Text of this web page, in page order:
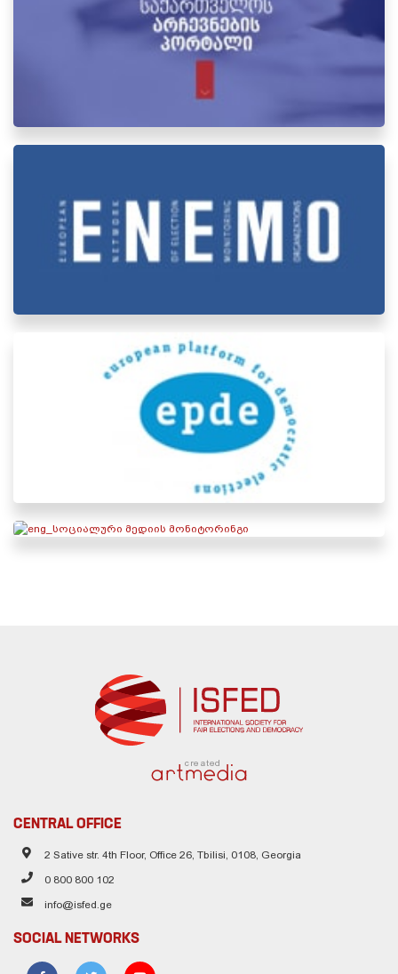
created
CENTRAL OFFICE
2 Sative str. 4th Floor, Office 26, Tbilisi, 0108, Georgia
0 800 800 102
info@isfed.ge
SOCIAL NETWORKS